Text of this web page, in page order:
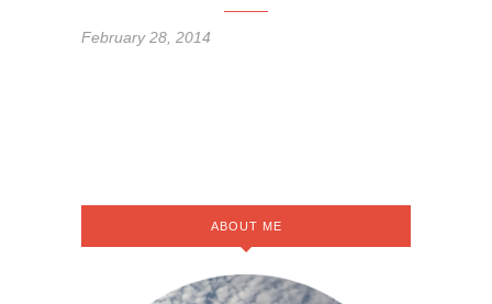
February 28, 2014
ABOUT ME